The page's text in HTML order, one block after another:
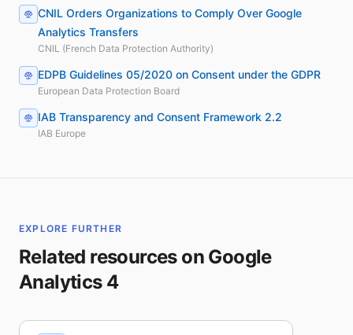
CNIL Orders Organizations to Comply Over Google
Analytics Transfers
CNIL (French Data Protection Authority)
EDPB Guidelines 05/2020 on Consent under the GDPR
European Data Protection Board
IAB Transparency and Consent Framework 2.2
IAB Europe
EXPLORE FURTHER
Related resources on Google
Analytics 4